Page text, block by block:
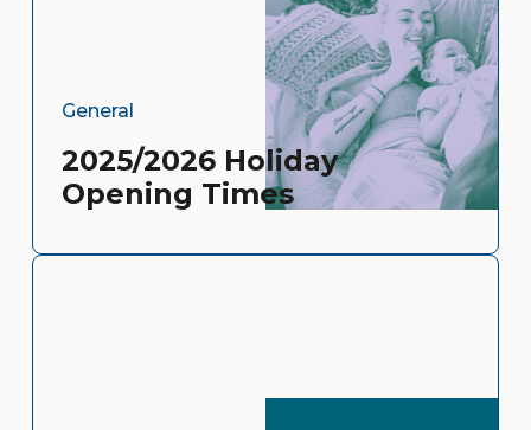
General
2025/2026 Holiday
Opening Times